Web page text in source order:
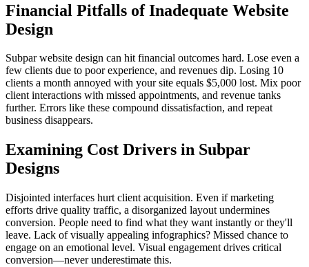
Financial Pitfalls of Inadequate Website
Design
Subpar website design can hit financial outcomes hard. Lose even a
few clients due to poor experience, and revenues dip. Losing 10
clients a month annoyed with your site equals $5,000 lost. Mix poor
client interactions with missed appointments, and revenue tanks
further. Errors like these compound dissatisfaction, and repeat
business disappears.
Examining Cost Drivers in Subpar
Designs
Disjointed interfaces hurt client acquisition. Even if marketing
efforts drive quality traffic, a disorganized layout undermines
conversion. People need to find what they want instantly or they'll
leave. Lack of visually appealing infographics? Missed chance to
engage on an emotional level. Visual engagement drives critical
conversion—never underestimate this.